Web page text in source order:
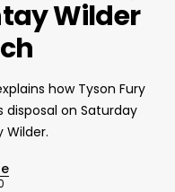
Wilder
how Tyson Fury
disposal on Saturday
Wilder.